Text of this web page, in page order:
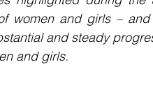
women and girls –
and steady
and girls.